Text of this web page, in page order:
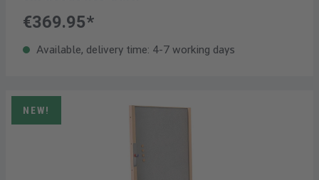
€369.95*
Available, delivery time: 4-7 working days
NEW!